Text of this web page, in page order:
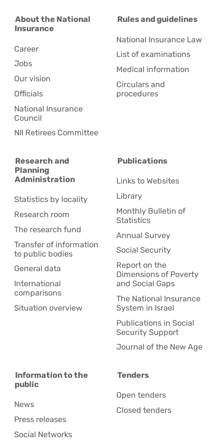
plants and
About the National
Insurance
Career
Jobs
Our vision
Officials
National Insurance
Council
NII Retirees Committee
Rules and guidelines
National Insurance Law
List of examinations
Medical information
Circulars and
procedures
Research and
Planning
Administration
Statistics by locality
Research room
The research fund
Transfer of information
to public bodies
General data
International
comparisons
Situation overview
Publications
Links to Websites
Library
Monthly Bulletin of
Statistics
Annual Survey
Social Security
Report on the
Dimensions of Poverty
and Social Gaps
The National Insurance
System in Israel
Publications in Social
Security Support
Journal of the New Age
Information to the
public
News
Press releases
Social Networks
Tenders
Open tenders
Closed tenders